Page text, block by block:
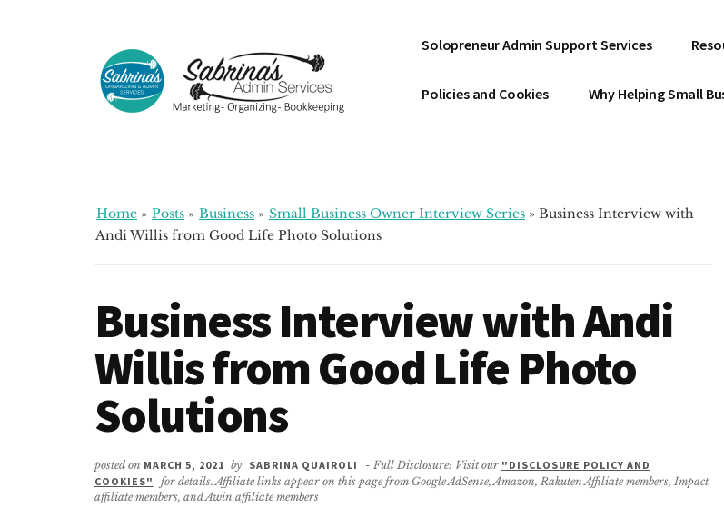
~
Bookkeeping
Solopreneur Admin Support Services
Policies and Cookies Why Helping Small
Home » Posts » Business » Small Business Owner Interview Series » Business Interview with
Andi Willis from Good Life Photo Solutions
Business Interview with Andi
Willis from Good Life Photo
Solutions
posted on MARCH 5, 2021 by SABRINA QUAIROLI - Full Disclosure: Visit our "DISCLOSURE POLICY AND
COOKIES"
for details. Affiliate links appear on this page from Google AdSense, Amazon, Rakuten Affiliate members, Impact
affiliate members, and Awin affiliate members